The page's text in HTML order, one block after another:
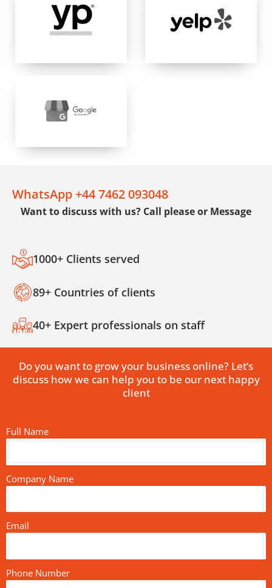
WhatsApp +44 7462 093048
Want to discuss with us? Call please or Message
1000+ Clients served
89+ Countries of clients
40+ Expert professionals on staff
Do you want to grow your business online? Let’s
discuss how we can help you to be our next happy
client
Full Name
Company Name
Email
Phone Number